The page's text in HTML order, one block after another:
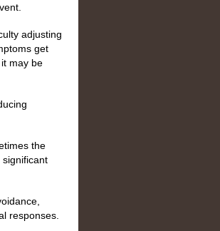
adjusting
get
may be
the
responses.